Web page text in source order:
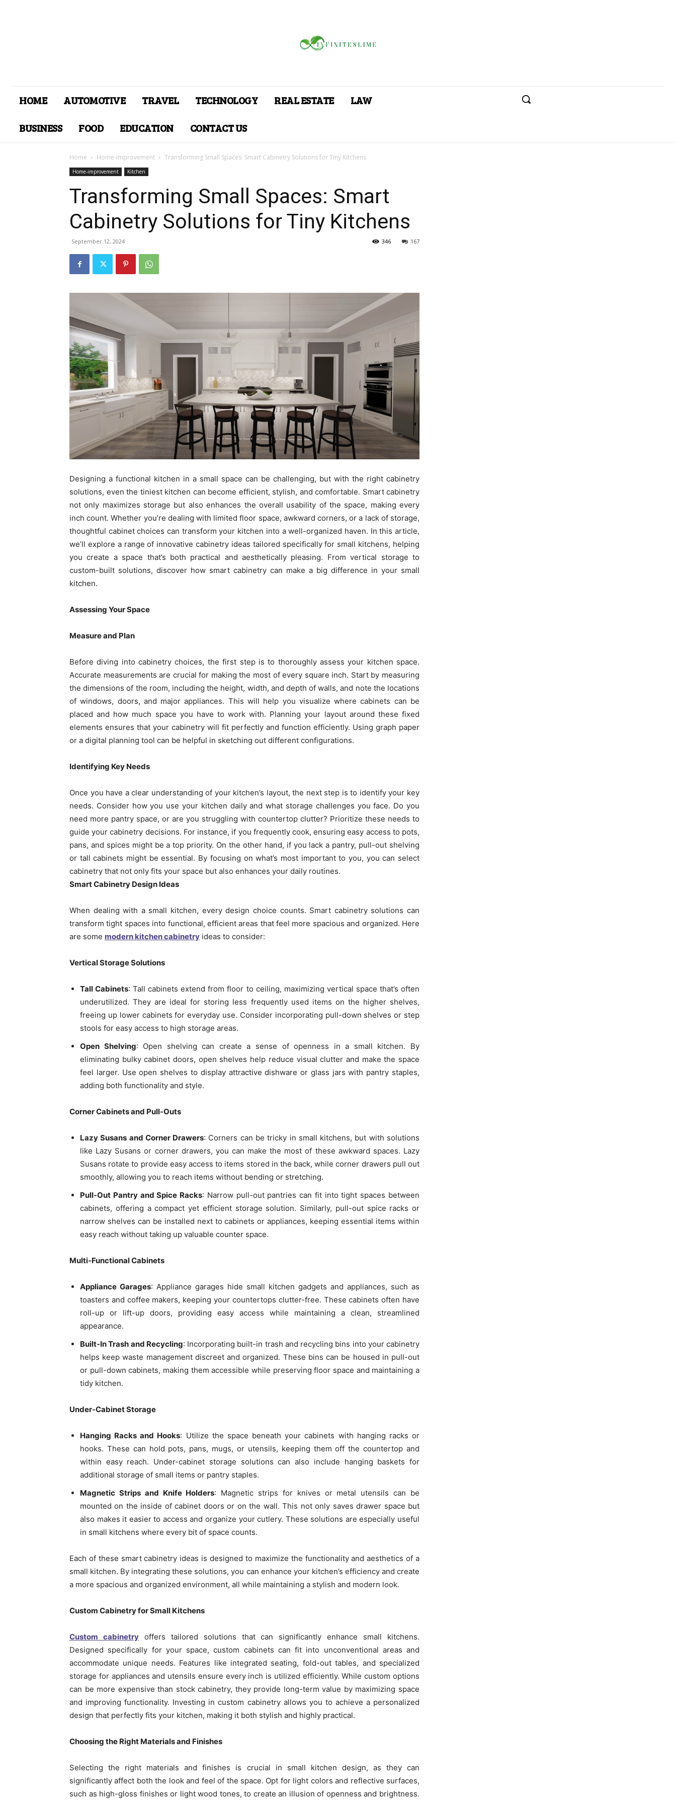
HOME AUTOMOTIVE TRAVEL TECHNOLOGY REAL ESTATE
LAW
BUSINESS
FOOD EDUCATION CONTACT US
Home Home-improvement Transforming Small Spaces: Smart Cabinetry Solutions for Tiny Kitchens
Home-improvement Kitchen
Transforming Small Spaces: Smart
Cabinetry Solutions for Tiny Kitchens
September 12, 2024 167
346
Designing a functional kitchen in a small space can be challenging, but with the right cabinetry
solutions, even the tiniest kitchen can become efficient, stylish, and comfortable. Smart cabinetry
not only maximizes storage but also enhances the overall usability of the space, making every
inch count. Whether you’re dealing with limited floor space, awkward corners, or a lack of storage,
thoughtful cabinet choices can transform your kitchen into a well-organized haven. In this article,
we’ll explore a range of innovative cabinetry ideas tailored specifically for small kitchens, helping
you create a space that’s both practical and aesthetically pleasing. From vertical storage to
custom-built solutions, discover how smart cabinetry can make a big difference in your small
kitchen.
Assessing Your Space
Measure and Plan
Before diving into cabinetry choices, the first step is to thoroughly assess your kitchen space.
Accurate measurements are crucial for making the most of every square inch. Start by measuring
the dimensions of the room, including the height, width, and depth of walls, and note the locations
of windows, doors, and major appliances. This will help you visualize where cabinets can be
placed and how much space you have to work with. Planning your layout around these fixed
elements ensures that your cabinetry will fit perfectly and function efficiently. Using graph paper
or a digital planning tool can be helpful in sketching out different configurations.
Identifying Key Needs
Once you have a clear understanding of your kitchen’s layout, the next step is to identify your key
needs. Consider how you use your kitchen daily and what storage challenges you face. Do you
need more pantry space, or are you struggling with countertop clutter? Prioritize these needs to
guide your cabinetry decisions. For instance, if you frequently cook, ensuring easy access to pots,
pans, and spices might be a top priority. On the other hand, if you lack a pantry, pull-out shelving
or tall cabinets might be essential. By focusing on what’s most important to you, you can select
cabinetry that not only fits your space but also enhances your daily routines.
Smart Cabinetry Design Ideas
When dealing with a small kitchen, every design choice counts. Smart cabinetry solutions can
transform tight spaces into functional, efficient areas that feel more spacious and organized. Here
are some modern kitchen cabinetry ideas to consider:
Vertical Storage Solutions
Tall Cabinets: Tall cabinets extend from floor to ceiling, maximizing vertical space that’s often
underutilized. They are ideal for storing less frequently used items on the higher shelves,
freeing up lower cabinets for everyday use. Consider incorporating pull-down shelves or step
stools for easy access to high storage areas.
Open Shelving: Open shelving can create a sense of openness in a small kitchen. By
eliminating bulky cabinet doors, open shelves help reduce visual clutter and make the space
feel larger. Use open shelves to display attractive dishware or glass jars with pantry staples,
adding both functionality and style.
Corner Cabinets and Pull-Outs
Lazy Susans and Corner Drawers: Corners can be tricky in small kitchens, but with solutions
like Lazy Susans or corner drawers, you can make the most of these awkward spaces. Lazy
Susans rotate to provide easy access to items stored in the back, while corner drawers pull out
smoothly, allowing you to reach items without bending or stretching.
Pull-Out Pantry and Spice Racks: Narrow pull-out pantries can fit into tight spaces between
cabinets, offering a compact yet efficient storage solution. Similarly, pull-out spice racks or
narrow shelves can be installed next to cabinets or appliances, keeping essential items within
easy reach without taking up valuable counter space.
Multi-Functional Cabinets
Appliance Garages: Appliance garages hide small kitchen gadgets and appliances, such as
toasters and coffee makers, keeping your countertops clutter-free. These cabinets often have
roll-up or lift-up doors, providing easy access while maintaining a clean, streamlined
appearance.
Built-In Trash and Recycling: Incorporating built-in trash and recycling bins into your cabinetry
helps keep waste management discreet and organized. These bins can be housed in pull-out
or pull-down cabinets, making them accessible while preserving floor space and maintaining a
tidy kitchen.
Under-Cabinet Storage
Hanging Racks and Hooks: Utilize the space beneath your cabinets with hanging racks or
hooks. These can hold pots, pans, mugs, or utensils, keeping them off the countertop and
within easy reach. Under-cabinet storage solutions can also include hanging baskets for
additional storage of small items or pantry staples.
Magnetic Strips and Knife Holders: Magnetic strips for knives or metal utensils can be
mounted on the inside of cabinet doors or on the wall. This not only saves drawer space but
also makes it easier to access and organize your cutlery. These solutions are especially useful
in small kitchens where every bit of space counts.
Each of these smart cabinetry ideas is designed to maximize the functionality and aesthetics of a
small kitchen. By integrating these solutions, you can enhance your kitchen’s efficiency and create
a more spacious and organized environment, all while maintaining a stylish and modern look.
Custom Cabinetry for Small Kitchens
Custom cabinetryoffers tailored solutions that can significantly enhance small kitchens.
Designed specifically for your space, custom cabinets can fit into unconventional areas and
accommodate unique needs. Features like integrated seating, fold-out tables, and specialized
storage for appliances and utensils ensure every inch is utilized efficiently. While custom options
can be more expensive than stock cabinetry, they provide long-term value by maximizing space
and improving functionality. Investing in custom cabinetry allows you to achieve a personalized
design that perfectly fits your kitchen, making it both stylish and highly practical.
Choosing the Right Materials and Finishes
Selecting the right materials and finishes is crucial in small kitchen design, as they can
significantly affect both the look and feel of the space. Opt for light colors and reflective surfaces,
such as high-gloss finishes or light wood tones, to create an illusion of openness and brightness.